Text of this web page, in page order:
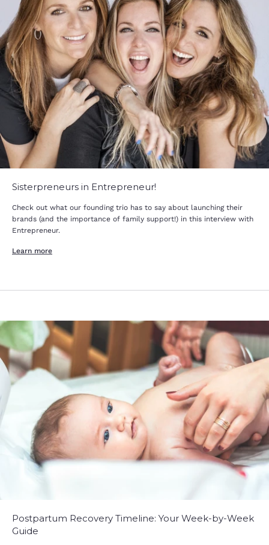
Sisterpreneurs in Entrepreneur!
Check out what our founding trio has to say about launching their
brands (and the importance of family support!) in this interview with
Entrepreneur.
Learn more
Postpartum Recovery Timeline: Your Week-by-Week
Guide